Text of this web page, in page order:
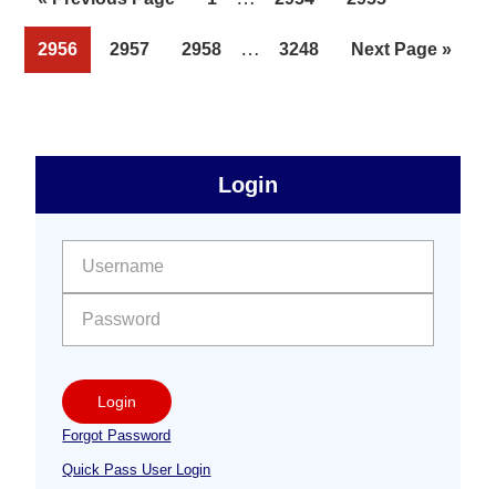
to
omitted
Page
2956 Page
2957 Page
2958
Interim
… Page
3248
Go
Next Page »
Free
Sidebar
Login
Login
Forgot Password
Quick Pass User Login